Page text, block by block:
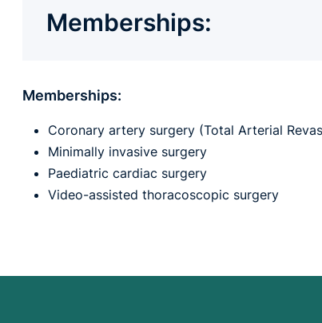
Memberships:
Memberships:
Coronary artery surgery (Total Arterial
Minimally invasive surgery
Paediatric cardiac surgery
Video-assisted thoracoscopic surgery